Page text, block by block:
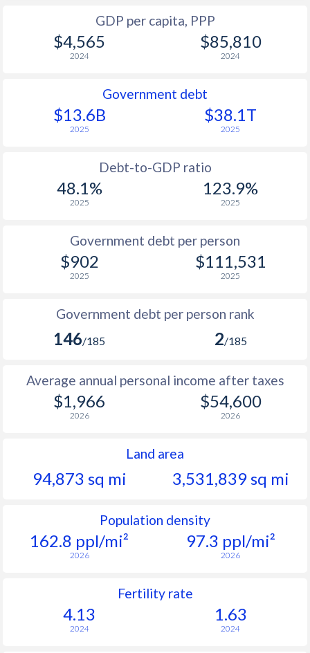
GDP per capita, PPP
$4,565
2024
$85,810
2024
Government debt
$13.6B
2025
$38.1T
2025
Debt-to-GDP ratio
48.1%
2025
123.9%
2025
Government debt per person
$902
2025
$111,531
2025
Government debt per person rank
146/185 2/185
Average annual personal income after taxes
$1,966
2026
$54,600
2026
Land area
94,873 sq mi 3,531,839 sq mi
Population density
162.8 ppl/mi²
2026
97.3 ppl/mi²
2026
Fertility rate
4.13
2024
1.63
2024